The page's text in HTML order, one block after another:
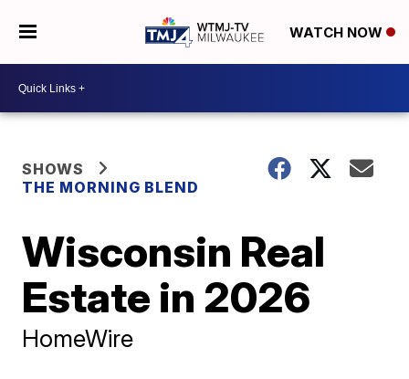
WATCH NOW
SHOWS
THE MORNING BLEND
Wisconsin Real
Estate in 2026
HomeWire